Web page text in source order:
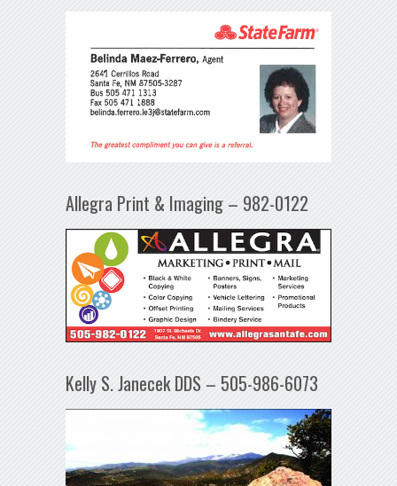
Allegra Print & Imaging – 982-0122
Kelly S. Janecek DDS – 505-986-6073